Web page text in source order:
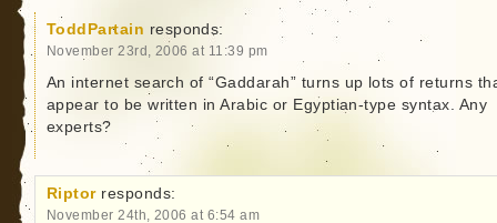
ToddPartain responds:
November 23rd, 2006 at 11:39 pm
An internet search of “Gaddarah” turns up lots of returns
appear to be written in Arabic or Egyptian-type syntax. Any
experts?
Riptor responds:
November 24th, 2006 at 6:54 am